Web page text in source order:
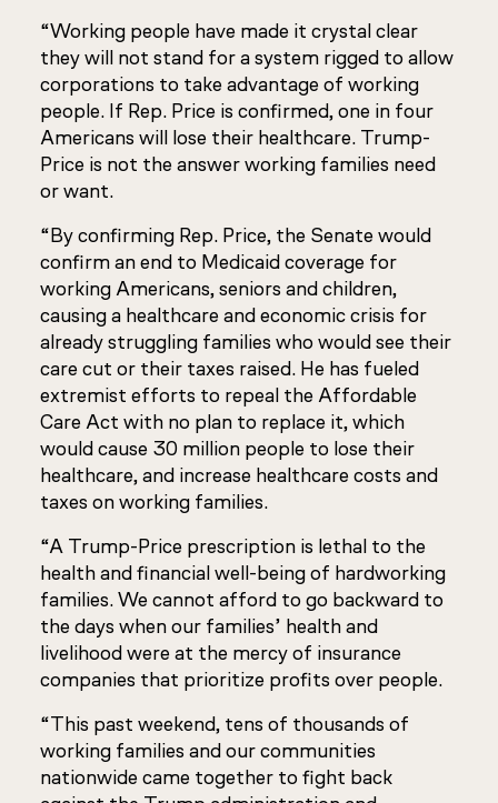
“Working people have made it crystal clear
they will not stand for a system rigged to allow
corporations to take advantage of working
people. If Rep. Price is confirmed, one in four
Americans will lose their healthcare. Trump-
Price is not the answer working families need
or want.
“By confirming Rep. Price, the Senate would
confirm an end to Medicaid coverage for
working Americans, seniors and children,
causing a healthcare and economic crisis for
already struggling families who would see their
care cut or their taxes raised. He has fueled
extremist efforts to repeal the Affordable
Care Act with no plan to replace it, which
would cause 30 million people to lose their
healthcare, and increase healthcare costs and
taxes on working families.
“A Trump-Price prescription is lethal to the
health and financial well-being of hardworking
families. We cannot afford to go backward to
the days when our families’ health and
livelihood were at the mercy of insurance
companies that prioritize profits over people.
“This past weekend, tens of thousands of
working families and our communities
nationwide came together to fight back